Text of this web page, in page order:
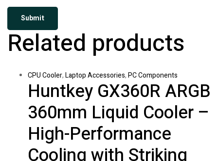
Related products
CPU Cooler,Laptop Accessories,PC Components
Huntkey GX360R ARGB
360mm Liquid Cooler –
High-Performance
Cooling with Striking